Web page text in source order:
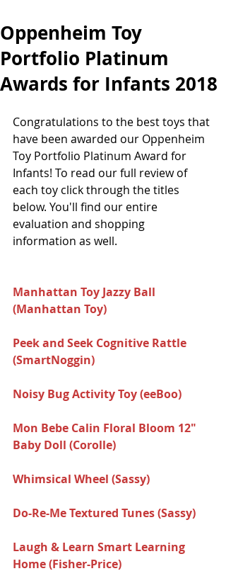
Oppenheim Toy
Portfolio Platinum
Awards for Infants 2018
Congratulations to the best toys that
have been awarded our Oppenheim
Toy Portfolio Platinum Award for
Infants! To read our full review of
each toy click through the titles
below. You'll find our entire
evaluation and shopping
information as well.
Manhattan Toy Jazzy Ball
(Manhattan Toy)
Peek and Seek Cognitive Rattle
(SmartNoggin)
Noisy Bug Activity Toy (eeBoo)
Mon Bebe Calin Floral Bloom 12"
Baby Doll (Corolle)
Whimsical Wheel (Sassy)
Do-Re-Me Textured Tunes (Sassy)
Laugh & Learn Smart Learning
Home (Fisher-Price)